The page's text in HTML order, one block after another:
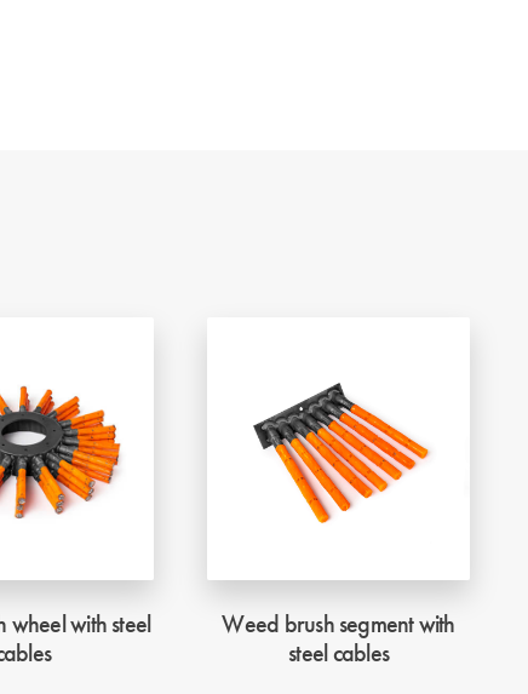
wheel with steel
Weed brush segment with
steel cables